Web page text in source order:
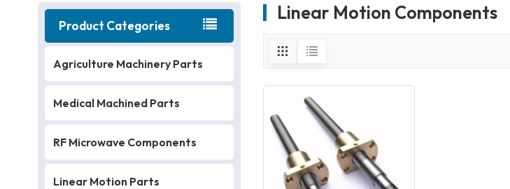
Product Categories
Agriculture Machinery Parts
Medical Machined Parts
RF Microwave Components
Linear Motion Parts
Linear Motion Components